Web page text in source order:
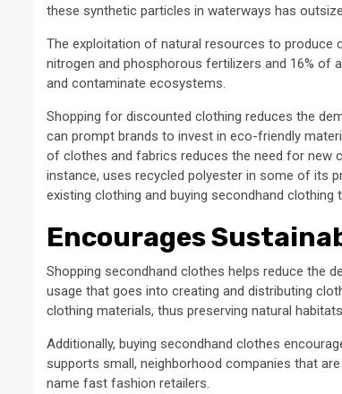
these synthetic particles in waterways has
The exploitation of natural resources to produce
nitrogen and phosphorous fertilizers and 16% of
and contaminate ecosystems.
Shopping for discounted clothing reduces the
can prompt brands to invest in eco-friendly
of clothes and fabrics reduces the need for new
instance, uses recycled polyester in some of its
existing clothing and buying secondhand
Encourages
Shopping secondhand clothes helps reduce the
usage that goes into creating and distributing
clothing materials, thus preserving natural
Additionally, buying secondhand clothes
supports small, neighborhood companies that
name fast fashion retailers.